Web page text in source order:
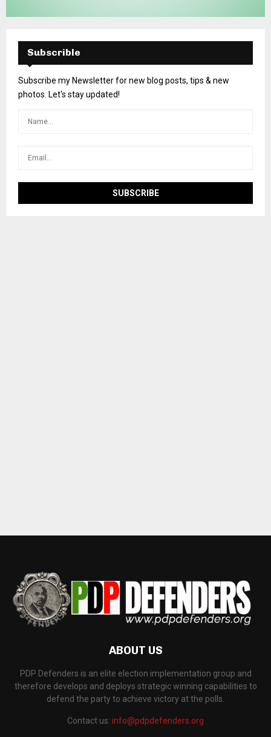
Subscrible
Subscribe my Newsletter for new blog posts, tips & new
photos. Let's stay updated!
ABOUT US
PDP Defenders is an elite election implementation group and
therefore develops and deploys strategic winning capabilities to
defend the party to achieve victory at the polls.
Contact us: info@pdpdefenders.org